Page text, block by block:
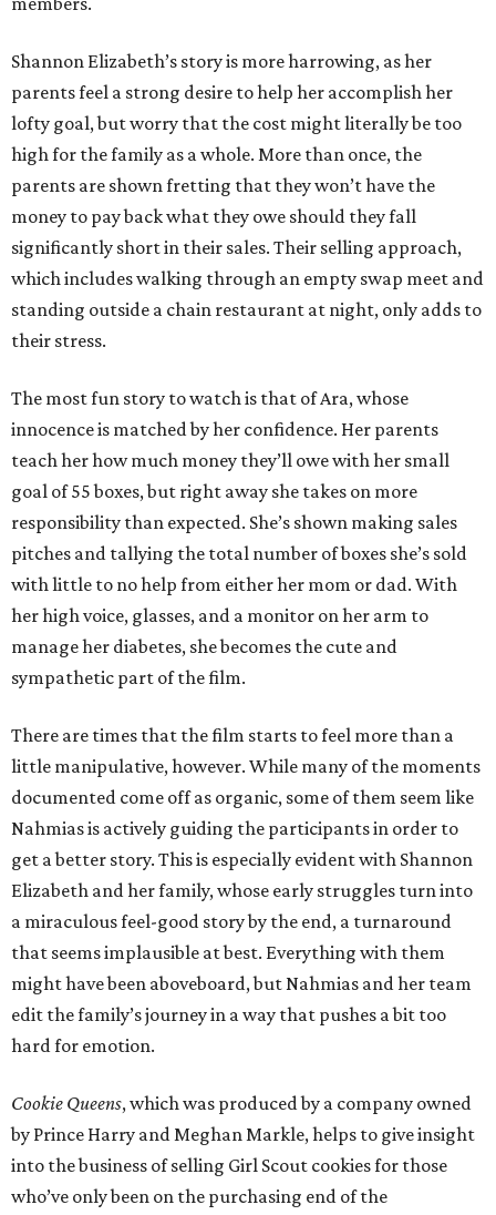
Shannon Elizabeth’s story is more harrowing, as her
parents feel a strong desire to help her accomplish her
lofty goal, but worry that the cost might literally be too
high for the family as a whole. More than once, the
parents are shown fretting that they won’t have the
money to pay back what they owe should they fall
significantly short in their sales. Their selling approach,
which includes walking through an empty swap meet and
standing outside a chain restaurant at night, only adds to
their stress.
The most fun story to watch is that of Ara, whose
innocence is matched by her confidence. Her parents
teach her how much money they’ll owe with her small
goal of 55 boxes, but right away she takes on more
responsibility than expected. She’s shown making sales
pitches and tallying the total number of boxes she’s sold
with little to no help from either her mom or dad. With
her high voice, glasses, and a monitor on her arm to
manage her diabetes, she becomes the cute and
sympathetic part of the film.
There are times that the film starts to feel more than a
little manipulative, however. While many of the moments
documented come off as organic, some of them seem like
Nahmias is actively guiding the participants in order to
get a better story. This is especially evident with Shannon
Elizabeth and her family, whose early struggles turn into
a miraculous feel-good story by the end, a turnaround
that seems implausible at best. Everything with them
might have been aboveboard, but Nahmias and her team
edit the family’s journey in a way that pushes a bit too
hard for emotion.
Cookie Queens, which was produced by a company owned
by Prince Harry and Meghan Markle, helps to give insight
into the business of selling Girl Scout cookies for those
who’ve only been on the purchasing end of the